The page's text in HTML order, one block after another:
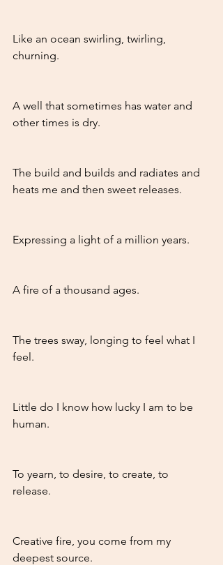
Like an ocean swirling, twirling,
churning.
A well that sometimes has water and
other times is dry.
The build and builds and radiates and
heats me and then sweet releases.
Expressing a light of a million years.
A fire of a thousand ages.
The trees sway, longing to feel what I
feel.
Little do I know how lucky I am to be
human.
To yearn, to desire, to create, to
release.
Creative fire, you come from my
deepest source.